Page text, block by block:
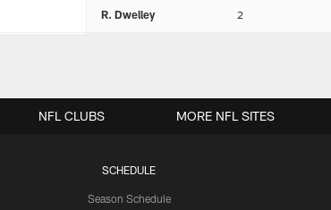
R. Dwelley 2
SCHEDULE
Season Schedule
NFL CLUBS MORE NFL SITES